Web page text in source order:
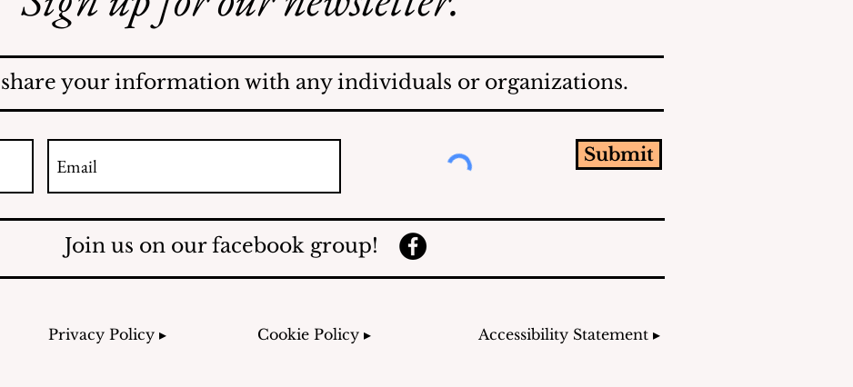
Illegal Mosquito
Treatments
your information with any individuals or organizations.
Submit
Join us on our facebook group!
Privacy Policy ▸ Cookie Policy ▸ Accessibility Statement ▸